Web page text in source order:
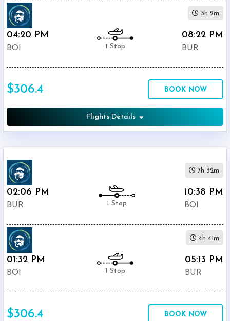
04:20 PM
BOI 1 Stop
08:22 PM
BUR
5h 2m
$306.4 BOOK NOW
Flights Details
02:06 PM
BUR 1 Stop
10:38 PM
BOI
7h 32m
01:32 PM
BOI 1 Stop
05:13 PM
BUR
4h 41m
$306.4 BOOK NOW